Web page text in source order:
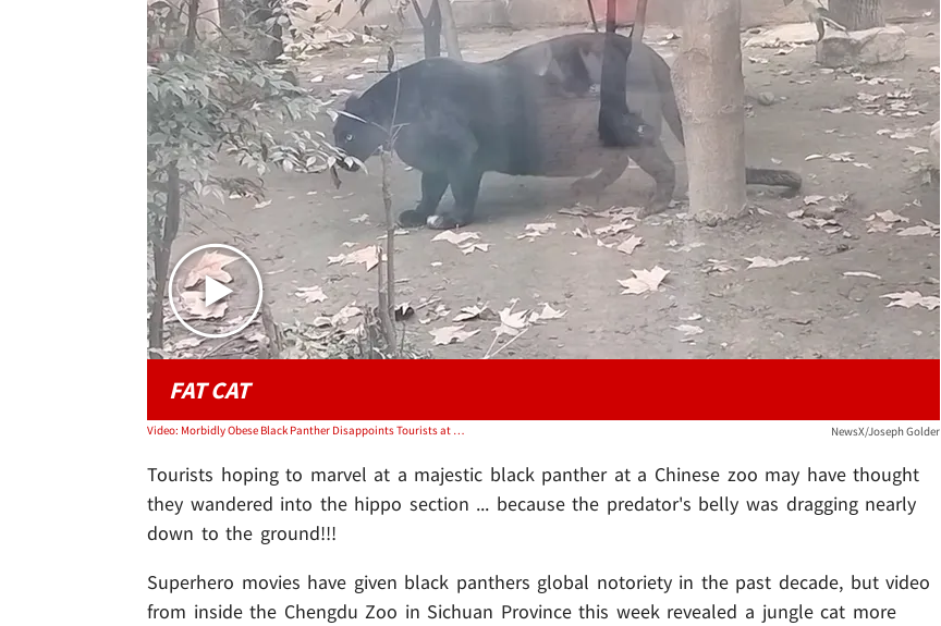
Play video content
FAT CAT
Video: Morbidly Obese Black Panther Disappoints Tourists at Zoo, on Video NewsX/Joseph Golder
Tourists hoping to marvel at a majestic black panther at a Chinese zoo may have thought
they wandered into the hippo section ... because the predator's belly was dragging nearly
down to the ground!!!
Superhero movies have given black panthers global notoriety in the past decade, but video
from inside the Chengdu Zoo in Sichuan Province this week revealed a jungle cat more